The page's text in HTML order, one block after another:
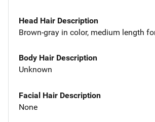
Head Hair Description
Brown-gray in color, medium length
Body Hair Description
Unknown
Facial Hair Description
None